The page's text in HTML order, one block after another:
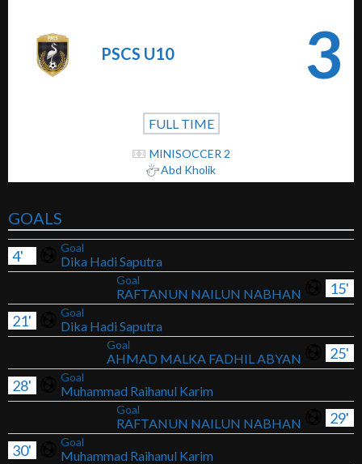
PSCS U10 3
FULL TIME
MINISOCCER 2
Abd Kholik
GOALS
Goal
Dika Hadi Saputra
4'
15'
Goal
RAFTANUN NAILUN NABHAN
Goal
Dika Hadi Saputra
21'
25'
Goal
AHMAD MALKA FADHIL ABYAN
Goal
Muhammad Raihanul Karim
28'
29'
Goal
RAFTANUN NAILUN NABHAN
Goal
Muhammad Raihanul Karim
30'